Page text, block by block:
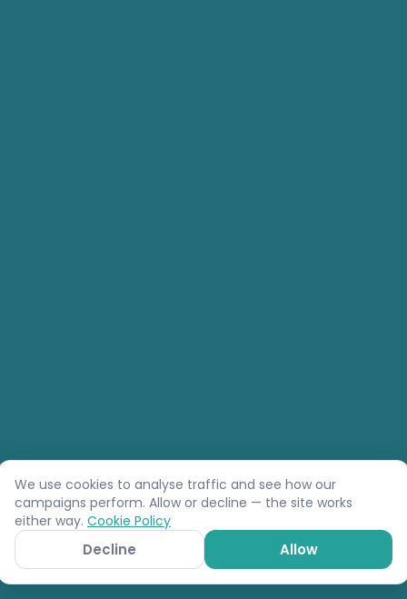
We use cookies to analyse traffic and see how our
campaigns perform. Allow or decline — the site works
either way. Cookie Policy
Decline Allow